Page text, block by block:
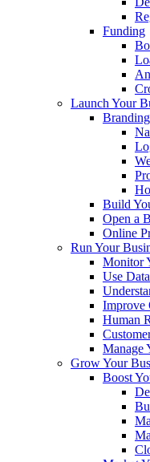
Funding
Launch Your
Build
Open a
Online
Run Your
Monitor
Use
Improve
Human
Manage
Grow Your
Boost